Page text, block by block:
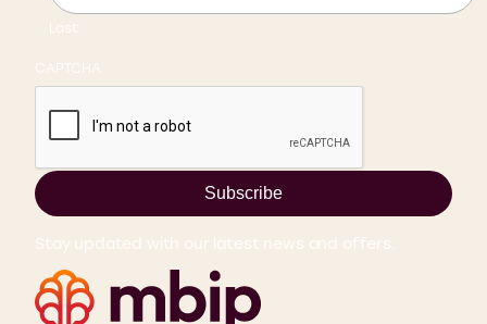
Last
CAPTCHA
Subscribe
Stay updated with our latest news and offers.